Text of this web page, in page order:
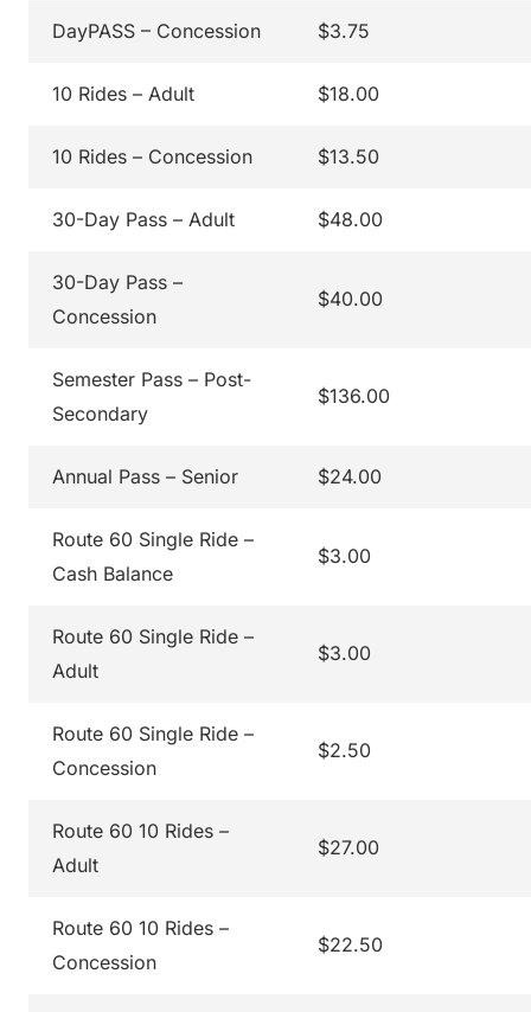
DayPASS – Concession $3.75
10 Rides – Adult $18.00
10 Rides – Concession $13.50
30-Day Pass – Adult $48.00
30-Day Pass –
Concession
$40.00
Semester Pass – Post-
Secondary
$136.00
Annual Pass – Senior $24.00
Route 60 Single Ride –
Cash Balance
$3.00
Route 60 Single Ride –
Adult
$3.00
Route 60 Single Ride –
Concession
$2.50
Route 60 10 Rides –
Adult
$27.00
Route 60 10 Rides –
Concession
$22.50